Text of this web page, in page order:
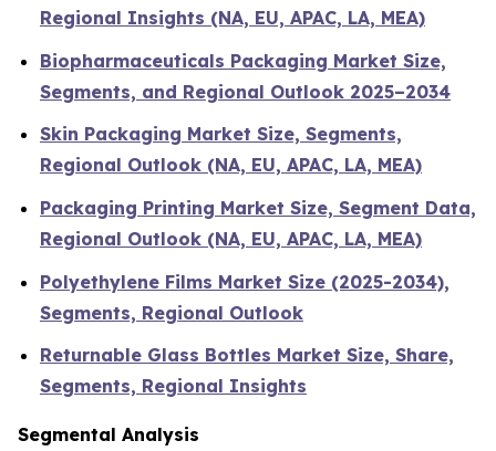
Regional Insights (NA, EU, APAC, LA, MEA)
Biopharmaceuticals Packaging Market Size,
Segments, and Regional Outlook 2025–2034
Skin Packaging Market Size, Segments,
Regional Outlook (NA, EU, APAC, LA, MEA)
Packaging Printing Market Size, Segment Data,
Regional Outlook (NA, EU, APAC, LA, MEA)
Polyethylene Films Market Size (2025-2034),
Segments, Regional Outlook
Returnable Glass Bottles Market Size, Share,
Segments, Regional Insights
Segmental Analysis